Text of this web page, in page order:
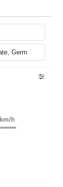
km/h